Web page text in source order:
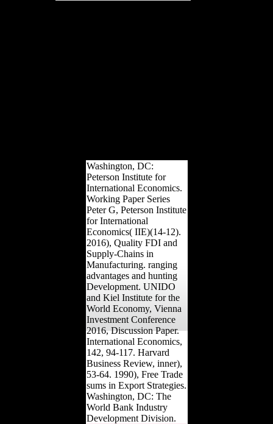
Washington, DC:
Peterson Institute for
International Economics.
Working Paper Series
Peter G, Peterson Institute
for International
Economics( IIE)(14-12).
2016), Quality FDI and
Supply-Chains in
Manufacturing. ranging
advantages and hunting
Development. UNIDO
and Kiel Institute for the
World Economy, Vienna
Investment Conference
2016, Discussion Paper.
International Economics,
142, 94-117. Harvard
Business Review, inner),
53-64. 1990), Free Trade
sums in Export Strategies.
Washington, DC: The
World Bank Industry
Development Division.